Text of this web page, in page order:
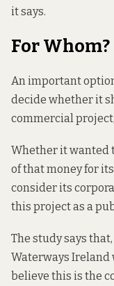
it says.
For Whom?
An important
decide whether it
commercial
Whether it wanted
of that money for
consider its
this project as a
The study says
Waterways Ireland
believe this is the